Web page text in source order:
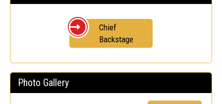
Chief
Backstage
Photo Gallery